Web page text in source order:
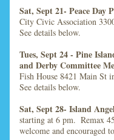
Sat, Sept 21- Peace Day
City Civic Association
See details below.
Tues, Sept 24 - Pine
and Derby Committee
Fish House 8421 Main St
See details below.
Sat, Sept 28- Island
starting at 6 pm.  Remax
welcome and encouraged